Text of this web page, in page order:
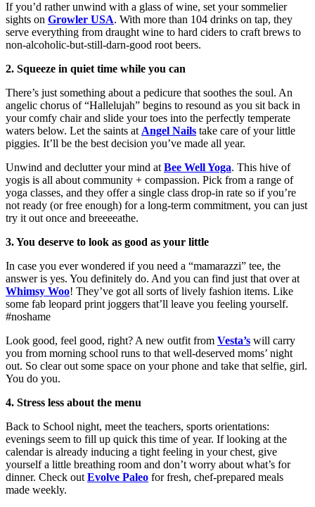
If you’d rather unwind with a glass of wine, set your sommelier
sights on Growler USA. With more than 104 drinks on tap, they
serve everything from draught wine to hard ciders to craft brews to
non-alcoholic-but-still-darn-good root beers.
2. Squeeze in quiet time while you can
There’s just something about a pedicure that soothes the soul. An
angelic chorus of “Hallelujah” begins to resound as you sit back in
your comfy chair and slide your toes into the perfectly temperate
waters below. Let the saints at Angel Nails take care of your little
piggies. It’ll be the best decision you’ve made all year.
Unwind and declutter your mind at Bee Well Yoga. This hive of
yogis is all about community + compassion. Pick from a range of
yoga classes, and they offer a single class drop-in rate so if you’re
not ready (or free enough) for a long-term commitment, you can just
try it out once and breeeeathe.
3. You deserve to look as good as your little
In case you ever wondered if you need a “mamarazzi” tee, the
answer is yes. You definitely do. And you can find just that over at
Whimsy Woo! They’ve got all sorts of lively fashion items. Like
some fab leopard print joggers that’ll leave you feeling yourself.
#noshame
Look good, feel good, right? A new outfit from Vesta’s will carry
you from morning school runs to that well-deserved moms’ night
out. So clear out some space on your phone and take that selfie, girl.
You do you.
4. Stress less about the menu
Back to School night, meet the teachers, sports orientations:
evenings seem to fill up quick this time of year. If looking at the
calendar is already inducing a tight feeling in your chest, give
yourself a little breathing room and don’t worry about what’s for
dinner. Check out Evolve Paleo for fresh, chef-prepared meals
made weekly.